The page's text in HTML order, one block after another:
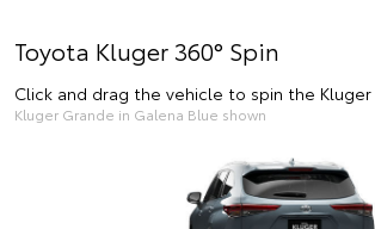
Toyota Kluger 360° Spin
Click and drag the vehicle to spin the Kluger
Kluger Grande in Galena Blue shown